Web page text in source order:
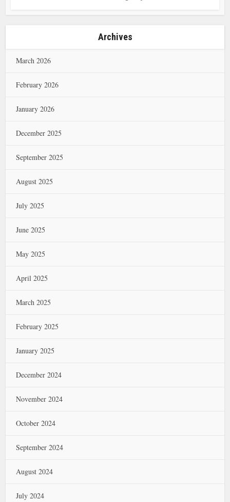
Archives
March 2026
February 2026
January 2026
December 2025
September 2025
August 2025
July 2025
June 2025
May 2025
April 2025
March 2025
February 2025
January 2025
December 2024
November 2024
October 2024
September 2024
August 2024
July 2024